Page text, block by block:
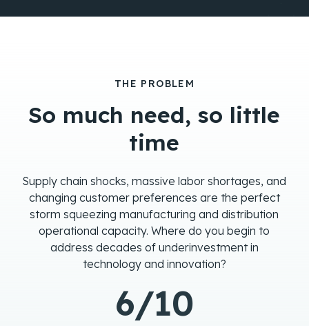
THE PROBLEM
So much need, so little
time
Supply chain shocks, massive labor shortages, and
changing customer preferences are the perfect
storm squeezing manufacturing and distribution
operational capacity. Where do you begin to
address decades of underinvestment in
technology and innovation?
6/10